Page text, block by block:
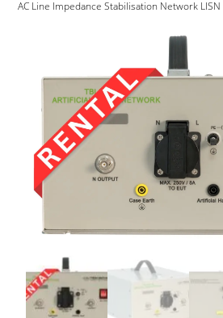
AC Line Impedance Stabilisation Network LISN